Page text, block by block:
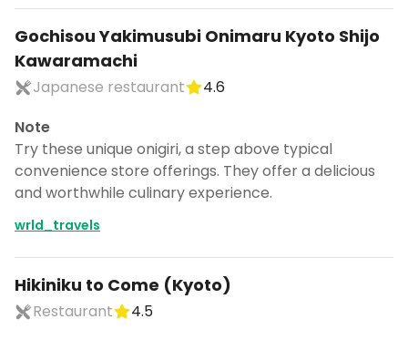
Gochisou Yakimusubi Onimaru Kyoto Shijo
Kawaramachi
Japanese restaurant
4.6
Note
Try these unique onigiri, a step above typical
convenience store offerings. They offer a delicious
and worthwhile culinary experience.
wrld_travels
Hikiniku to Come (Kyoto)
Restaurant
4.5